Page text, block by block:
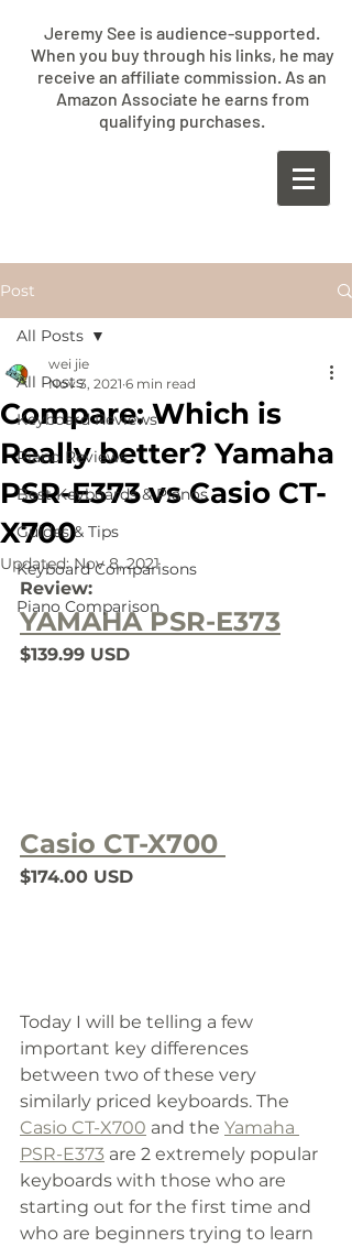
Jeremy See is audience-supported.
When you buy through his links, he may
receive an affiliate commission. As an
Amazon Associate he earns from
qualifying purchases.
Post
All Posts
Keyboard Reviews
Piano Reviews
Best Keyboards & Pianos
Guides & Tips
Keyboard Comparisons
Piano Comparison
All Posts
Compare: Which is
Really better? Yamaha
PSR-E373 vs Casio CT-
X700
wei jie
Nov 3, 2021 6 min read
Updated:Nov 8, 2021
Review:
YAMAHA PSR-E373
$139.99 USD
Casio CT-X700
$174.00 USD
Today I will be telling a few
important key differences
between two of these very
similarly priced keyboards. The
Casio CT-X700 and the Yamaha
PSR-E373 are 2 extremely popular
keyboards with those who are
starting out for the first time and
who are beginners trying to learn